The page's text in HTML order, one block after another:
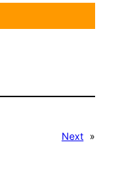
Next »